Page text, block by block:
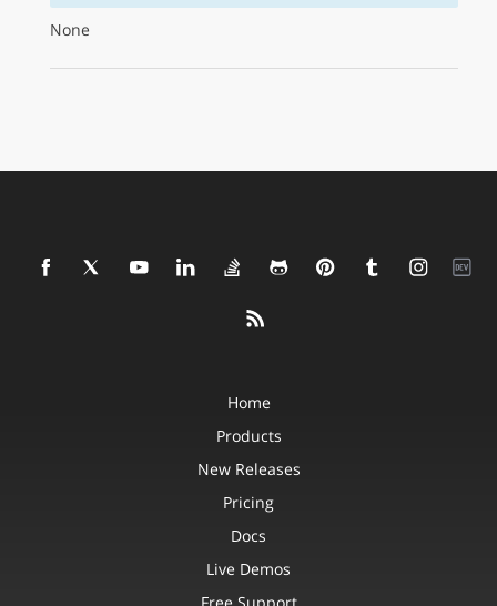
None
Home
Products
New Releases
Pricing
Docs
Live Demos